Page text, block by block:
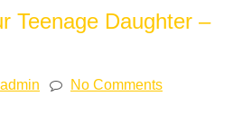
Teenage Daughter –
admin No Comments